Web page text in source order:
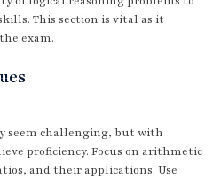
This section is vital as it
exam.
seem challenging, but with
proficiency. Focus on arithmetic
and their applications. Use